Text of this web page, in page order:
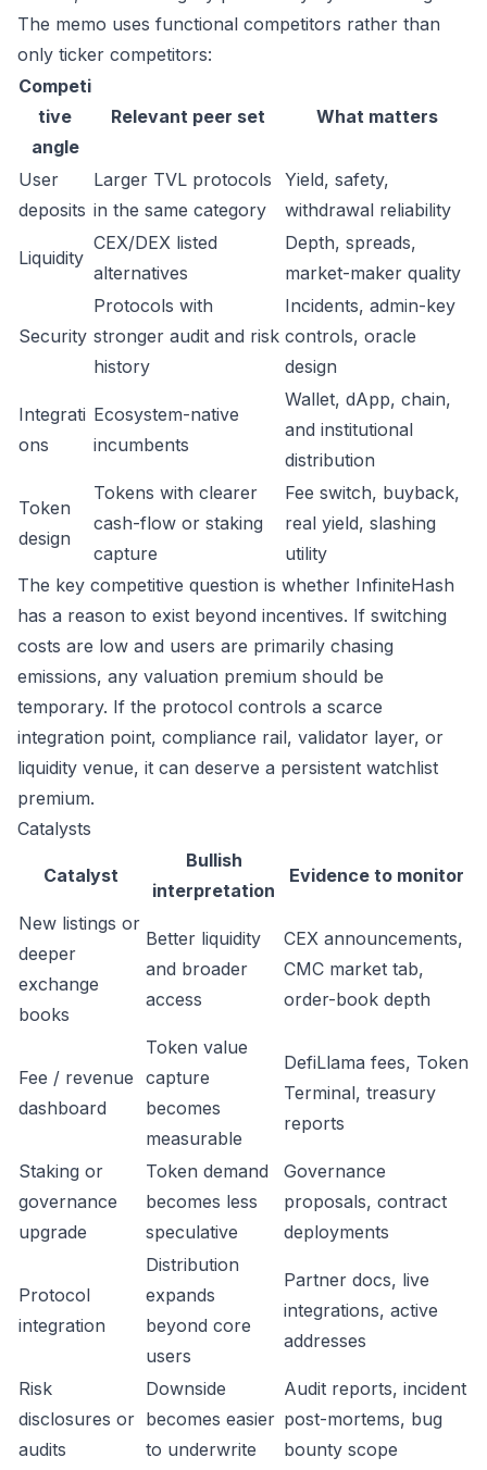
The memo uses functional competitors rather than
only ticker competitors:
Competi
tive
angle
Relevant peer set What matters
User
deposits
Larger TVL protocols
in the same category
Yield, safety,
withdrawal reliability
Liquidity
CEX/DEX listed
alternatives
Depth, spreads,
market-maker quality
Security
Protocols with
stronger audit and risk
history
Incidents, admin-key
controls, oracle
design
Integrati
ons
Ecosystem-native
incumbents
Wallet, dApp, chain,
and institutional
distribution
Token
design
Tokens with clearer
cash-flow or staking
capture
Fee switch, buyback,
real yield, slashing
utility
The key competitive question is whether InfiniteHash
has a reason to exist beyond incentives. If switching
costs are low and users are primarily chasing
emissions, any valuation premium should be
temporary. If the protocol controls a scarce
integration point, compliance rail, validator layer, or
liquidity venue, it can deserve a persistent watchlist
premium.
Catalysts
Catalyst
Bullish
interpretation
Evidence to monitor
New listings or
deeper
exchange
books
Better liquidity
and broader
access
CEX announcements,
CMC market tab,
order-book depth
Fee / revenue
dashboard
Token value
capture
becomes
measurable
DefiLlama fees, Token
Terminal, treasury
reports
Staking or
governance
upgrade
Token demand
becomes less
speculative
Governance
proposals, contract
deployments
Protocol
integration
Distribution
expands
beyond core
users
Partner docs, live
integrations, active
addresses
Risk
disclosures or
audits
Downside
becomes easier
to underwrite
Audit reports, incident
post-mortems, bug
bounty scope